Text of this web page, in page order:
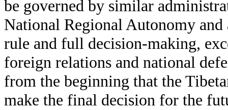
be governed by similar
National Regional Autonomy
rule and full decision-making,
foreign relations and national
from the beginning that the
make the final decision for the